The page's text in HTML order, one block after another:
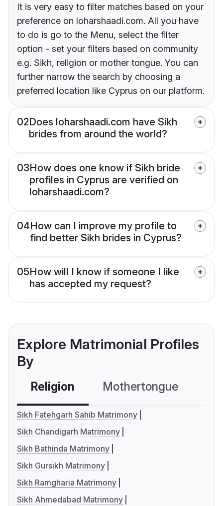
It is very easy to filter matches based on your
preference on loharshaadi.com. All you have
to do is go to the Menu, select the filter
option - set your filters based on community
e.g. Sikh, religion or mother tongue. You can
further narrow the search by choosing a
preferred location like Cyprus on our platform.
02Does loharshaadi.com have Sikh
brides from around the world?
03How does one know if Sikh bride
profiles in Cyprus are verified on
loharshaadi.com?
04How can I improve my profile to
find better Sikh brides in Cyprus?
05How will I know if someone I like
has accepted my request?
Explore Matrimonial Profiles
By
Religion Mothertongue
Sikh Fatehgarh Sahib Matrimony
Sikh Chandigarh Matrimony
Sikh Bathinda Matrimony
Sikh Gursikh Matrimony
Sikh Ramgharia Matrimony
Sikh Ahmedabad Matrimony